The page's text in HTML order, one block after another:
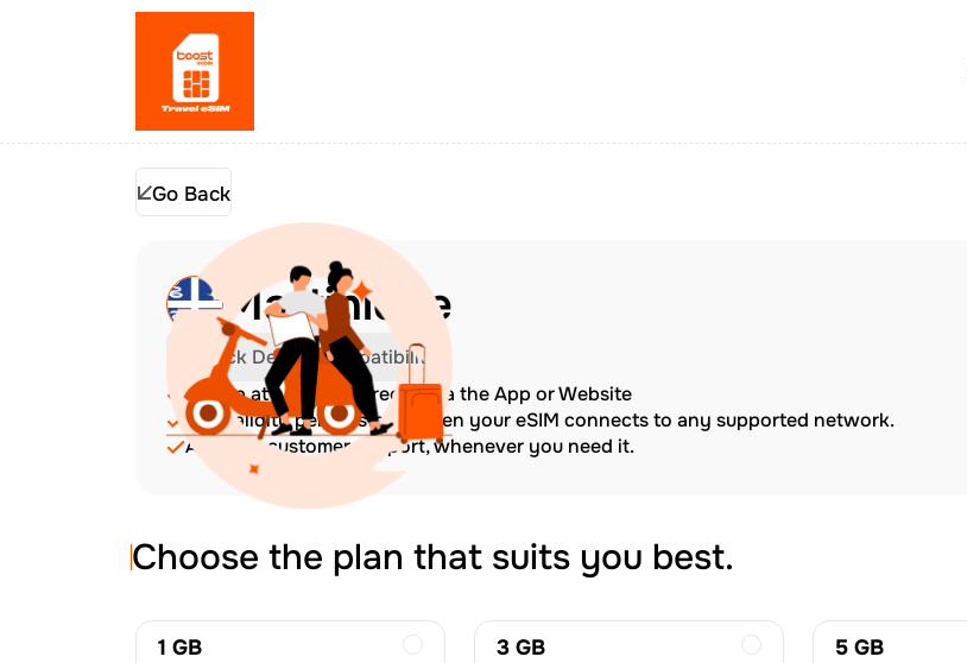
Go Back
Martinique
Check Device Compatibility
Top up at any time directly via the App or Website
The validity period starts when your eSIM connects to any supported network.
Amazing customer support, whenever you need it.
Choose the plan that suits you best.
1 GB 3 GB 5 GB